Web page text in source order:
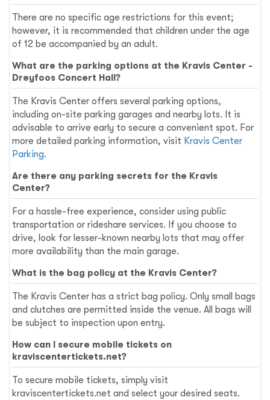
There are no specific age restrictions for this event;
however, it is recommended that children under the age
of 12 be accompanied by an adult.
What are the parking options at the Kravis Center -
Dreyfoos Concert Hall?
The Kravis Center offers several parking options,
including on-site parking garages and nearby lots. It is
advisable to arrive early to secure a convenient spot. For
more detailed parking information, visit Kravis Center
Parking.
Are there any parking secrets for the Kravis
Center?
For a hassle-free experience, consider using public
transportation or rideshare services. If you choose to
drive, look for lesser-known nearby lots that may offer
more availability than the main garage.
What is the bag policy at the Kravis Center?
The Kravis Center has a strict bag policy. Only small bags
and clutches are permitted inside the venue. All bags will
be subject to inspection upon entry.
How can I secure mobile tickets on
kraviscentertickets.net?
To secure mobile tickets, simply visit
kraviscentertickets.net and select your desired seats.